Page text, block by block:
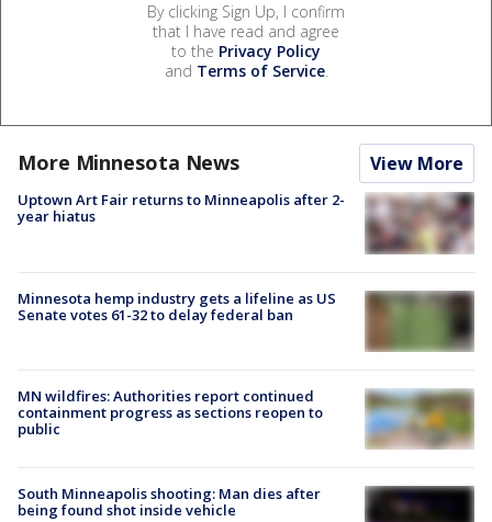
By clicking Sign Up, I confirm
that I have read and agree
to the Privacy Policy
and Terms of Service.
More Minnesota News View More
Uptown Art Fair returns to Minneapolis after 2-
year hiatus
Minnesota hemp industry gets a lifeline as US
Senate votes 61-32 to delay federal ban
MN wildfires: Authorities report continued
containment progress as sections reopen to
public
South Minneapolis shooting: Man dies after
being found shot inside vehicle